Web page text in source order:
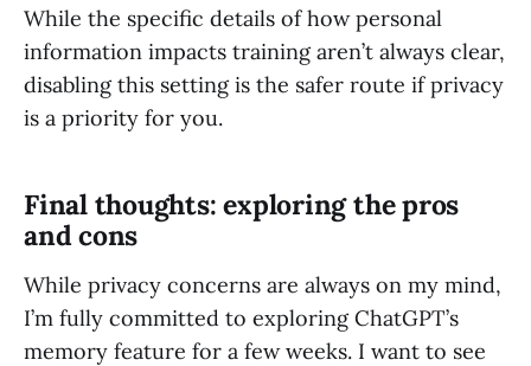
While the specific details of how personal
information impacts training aren’t always clear,
disabling this setting is the safer route if privacy
is a priority for you.
Final thoughts: exploring the pros
and cons
While privacy concerns are always on my mind,
I’m fully committed to exploring ChatGPT’s
memory feature for a few weeks. I want to see